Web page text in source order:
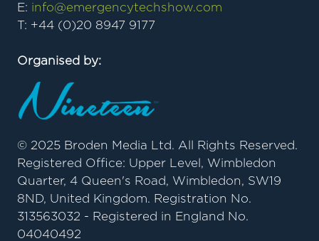
E: info@emergencytechshow.com
T: +44 (0)20 8947 9177
Organised by:
© 2025 Broden Media Ltd. All Rights Reserved.
Registered Office: Upper Level, Wimbledon
Quarter, 4 Queen's Road, Wimbledon, SW19
8ND, United Kingdom. Registration No.
313563032 - Registered in England No.
04040492